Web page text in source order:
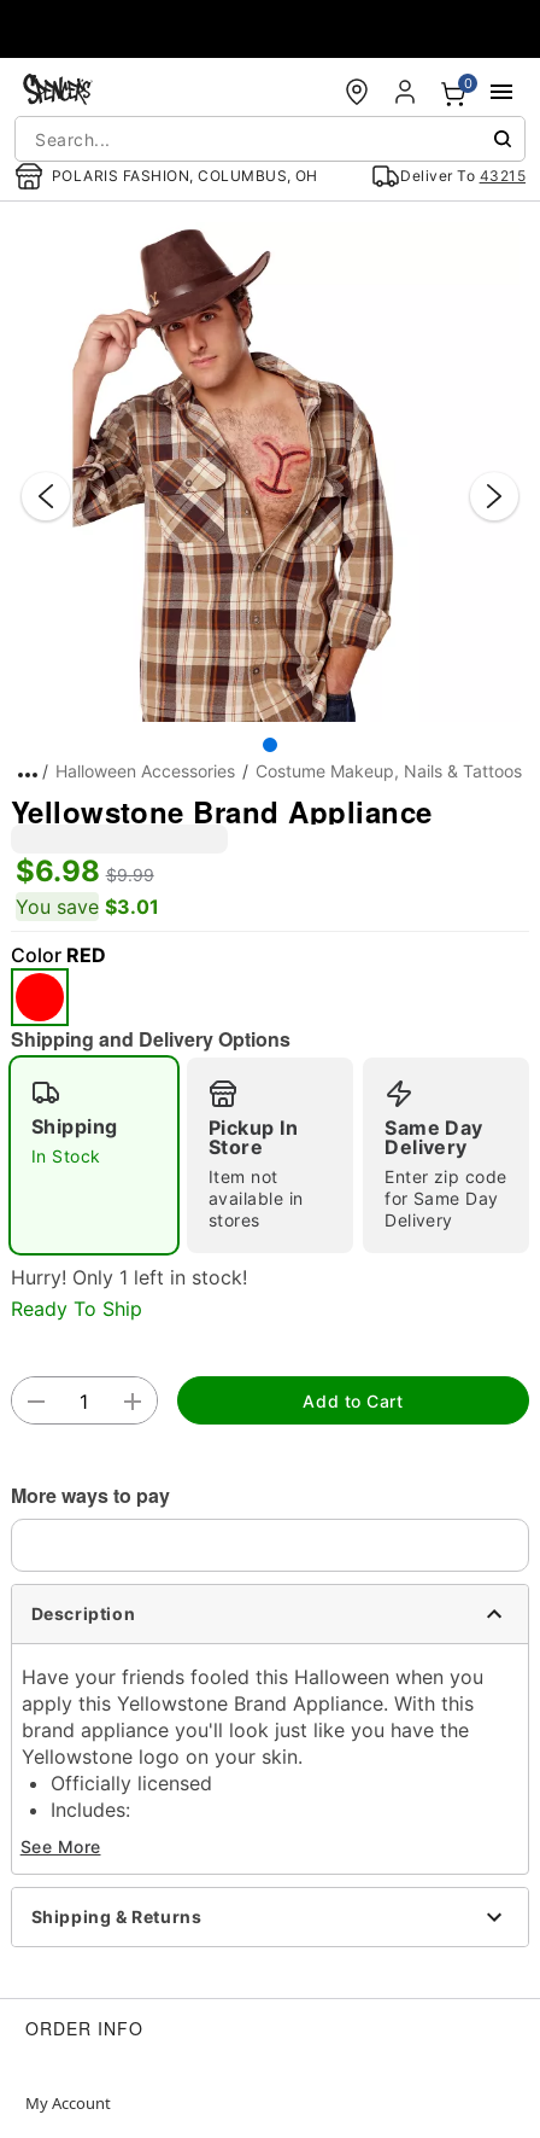
POLARIS FASHION, COLUMBUS, OH Deliver To 43215
0
"Slide "
Double tap to zoom
Halloween Accessories Costume Makeup, Nails & Tattoos
Yellowstone Brand Appliance
$6.98 $9.99
You save $3.01
Color RED
Shipping and Delivery Options
Shipping
In Stock
Pickup In
Store
Item not
available in
stores
Same Day
Delivery
Enter zip code
for Same Day
Delivery
Hurry! Only 1 left in stock!
Ready To Ship
Add to Cart
More ways to pay
Description
Have your friends fooled this Halloween when you
apply this Yellowstone Brand Appliance. With this
brand appliance you'll look just like you have the
Yellowstone logo on your skin.
Officially licensed
Includes:
Glue
Material: Latex
Imported
Warning: Do not use if allergic to latex
Item# 01603174
See More
Shipping & Returns
ORDER INFO
My Account